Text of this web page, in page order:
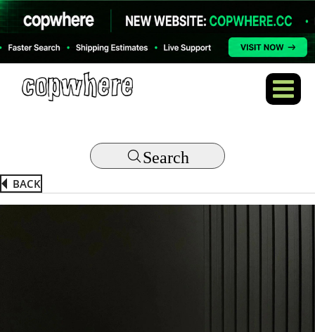
Search
BACK